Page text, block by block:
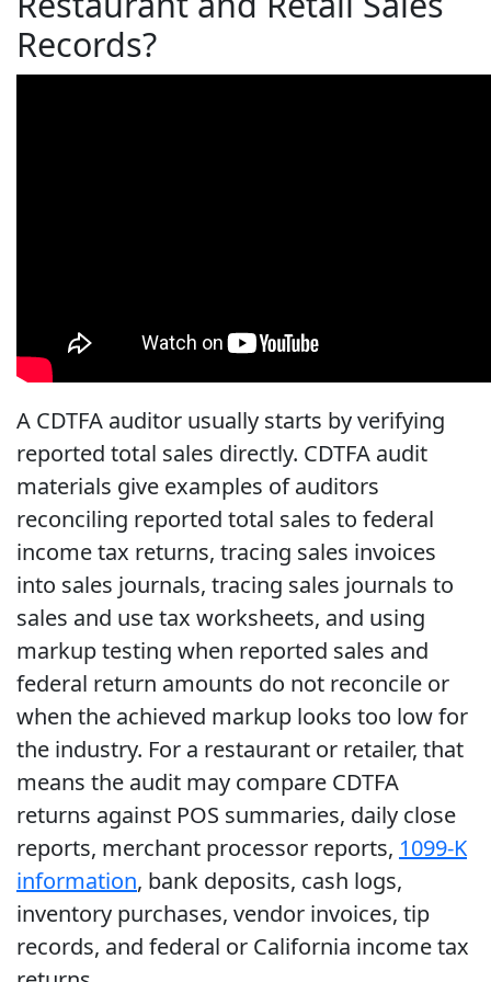
Records?
A CDTFA auditor usually starts by verifying
reported total sales directly. CDTFA audit
materials give examples of auditors
reconciling reported total sales to federal
income tax returns, tracing sales invoices
into sales journals, tracing sales journals to
sales and use tax worksheets, and using
markup testing when reported sales and
federal return amounts do not reconcile or
when the achieved markup looks too low for
the industry. For a restaurant or retailer, that
means the audit may compare CDTFA
returns against POS summaries, daily close
reports, merchant processor reports, 1099-K
information, bank deposits, cash logs,
inventory purchases, vendor invoices, tip
records, and federal or California income tax